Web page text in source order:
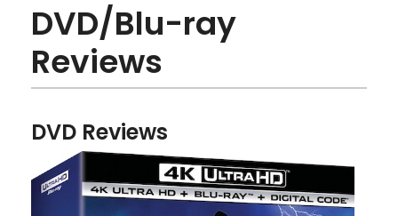
DVD/Blu-ray
Reviews
DVD Reviews